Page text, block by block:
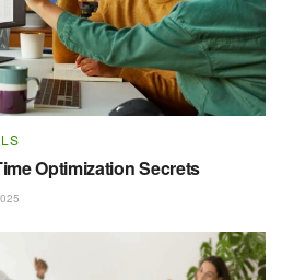
Optimization Secrets